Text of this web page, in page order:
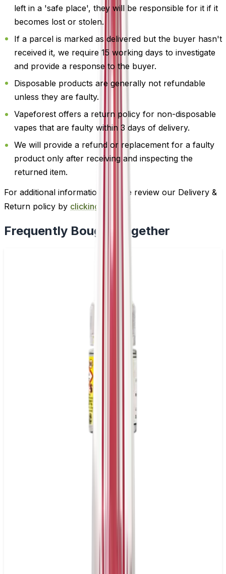
left in a 'safe place', they will be responsible for it if it
becomes lost or stolen.
If a parcel is marked as delivered but the buyer hasn't
received it, we require 15 working days to investigate
and provide a response to the buyer.
Disposable products are generally not refundable
unless they are faulty.
Vapeforest offers a return policy for non-disposable
vapes that are faulty within 3 days of delivery.
We will provide a refund or replacement for a faulty
product only after receiving and inspecting the
returned item.
For additional information, please review our Delivery &
Return policy by clicking here
Frequently Bought Together